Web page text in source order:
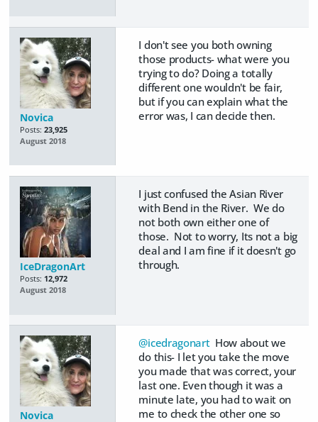
Novica
Posts: 23,925
August 2018
I don't see you both owning
those products- what were you
trying to do? Doing a totally
different one wouldn't be fair,
but if you can explain what the
error was, I can decide then.
IceDragonArt
Posts: 12,972
August 2018
I just confused the Asian River
with Bend in the River. We do
not both own either one of
those. Not to worry, Its not a big
deal and I am fine if it doesn't go
through.
Novica
@icedragonartHow about we
do this- I let you take the move
you made that was correct, your
last one. Even though it was a
minute late, you had to wait on
me to check the other one so